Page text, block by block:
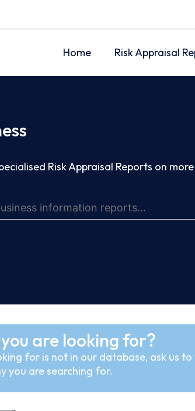
Home Risk Appraisal
Risk Appraisal Reports on
are looking for?
for is not in our database, ask us
you are searching for.